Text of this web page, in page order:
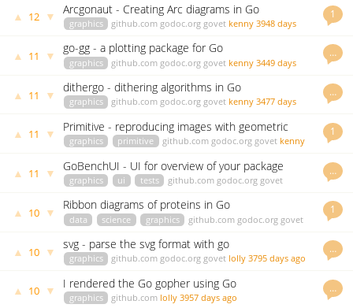
1
▲ 12 ▼ Arcgonaut - Creating Arc diagrams in Go
graphics github.com godoc.org govet kenny 3948 days
…
▲ 11 ▼ go-gg - a plotting package for Go
graphics github.com godoc.org govet kenny 3449 days
…
▲ 11 ▼ dithergo - dithering algorithms in Go
graphics github.com godoc.org govet kenny 3477 days
1
▲ 11 ▼
Primitive - reproducing images with geometric
primitives
graphics primitive github.com godoc.org govet kenny
…
▲ 11 ▼
GoBenchUI - UI for overview of your package
benchmarks progress
graphics ui tests github.com godoc.org govet
1
▲ 10 ▼ Ribbon diagrams of proteins in Go
data science graphics github.com godoc.org govet
…
▲ 10 ▼ svg - parse the svg format with go
graphics github.com godoc.org govet lolly 3795 days ago
…
▲ 10 ▼ I rendered the Go gopher using Go
graphics github.com lolly 3957 days ago